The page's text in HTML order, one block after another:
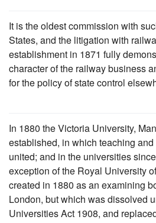
It is the oldest commission with
States, and the litigation with
establishment in 1871 fully
character of the railway business
for the policy of state control
In 1880 the Victoria University,
established, in which teaching
united; and in the universities
exception of the Royal University
created in 1880 as an examining
London, but which was dissolved
Universities Act 1908, and